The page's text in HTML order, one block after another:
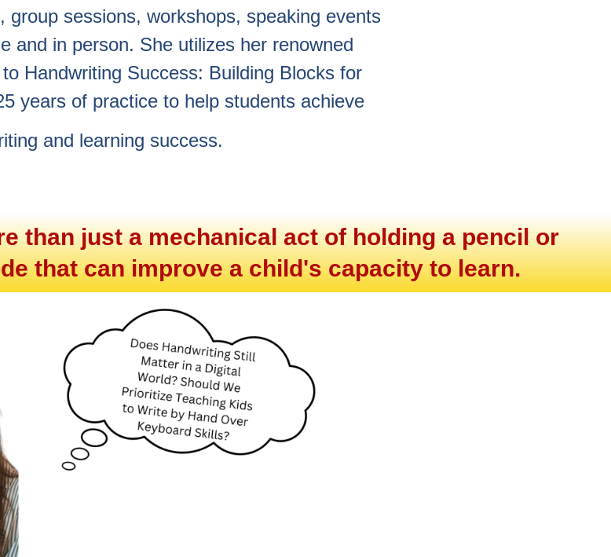
group sessions, workshops, speaking events
and in person. She utilizes her renowned
Handwriting Success: Building Blocks for
years of practice to help students achieve
and learning success.
than just a mechanical act of holding a pencil or
that can improve a child's capacity to learn.